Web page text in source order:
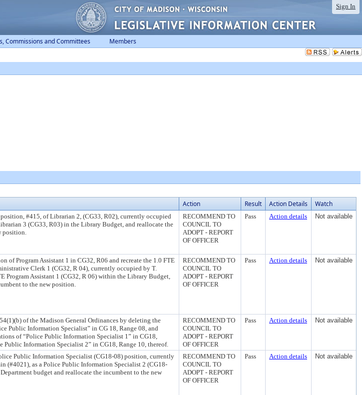
Sign In
Commissions and Committees Members
Action Result Action Details Watch
position, #415, of Librarian 2, (CG33, R02), currently occupied
3 (CG33, R03) in the Library Budget, and reallocate the
position.
RECOMMEND TO
COUNCIL TO
ADOPT - REPORT
OF OFFICER
Pass Action details Not available
of Program Assistant 1 in CG32, R06 and recreate the 1.0 FTE
Clerk 1 (CG32, R 04), currently occupied by T.
Program Assistant 1 (CG32, R 06) within the Library Budget,
to the new position.
RECOMMEND TO
COUNCIL TO
ADOPT - REPORT
OF OFFICER
Pass Action details Not available
of the Madison General Ordinances by deleting the
Public Information Specialist” in CG 18, Range 08, and
of “Police Public Information Specialist 1” in CG18,
Public Information Specialist 2” in CG18, Range 10, thereof.
RECOMMEND TO
COUNCIL TO
ADOPT - REPORT
OF OFFICER
Pass Action details Not available
Public Information Specialist (CG18-08) position, currently
(#4021), as a Police Public Information Specialist 2 (CG18-
budget and reallocate the incumbent to the new
RECOMMEND TO
COUNCIL TO
ADOPT - REPORT
OF OFFICER
Pass Action details Not available